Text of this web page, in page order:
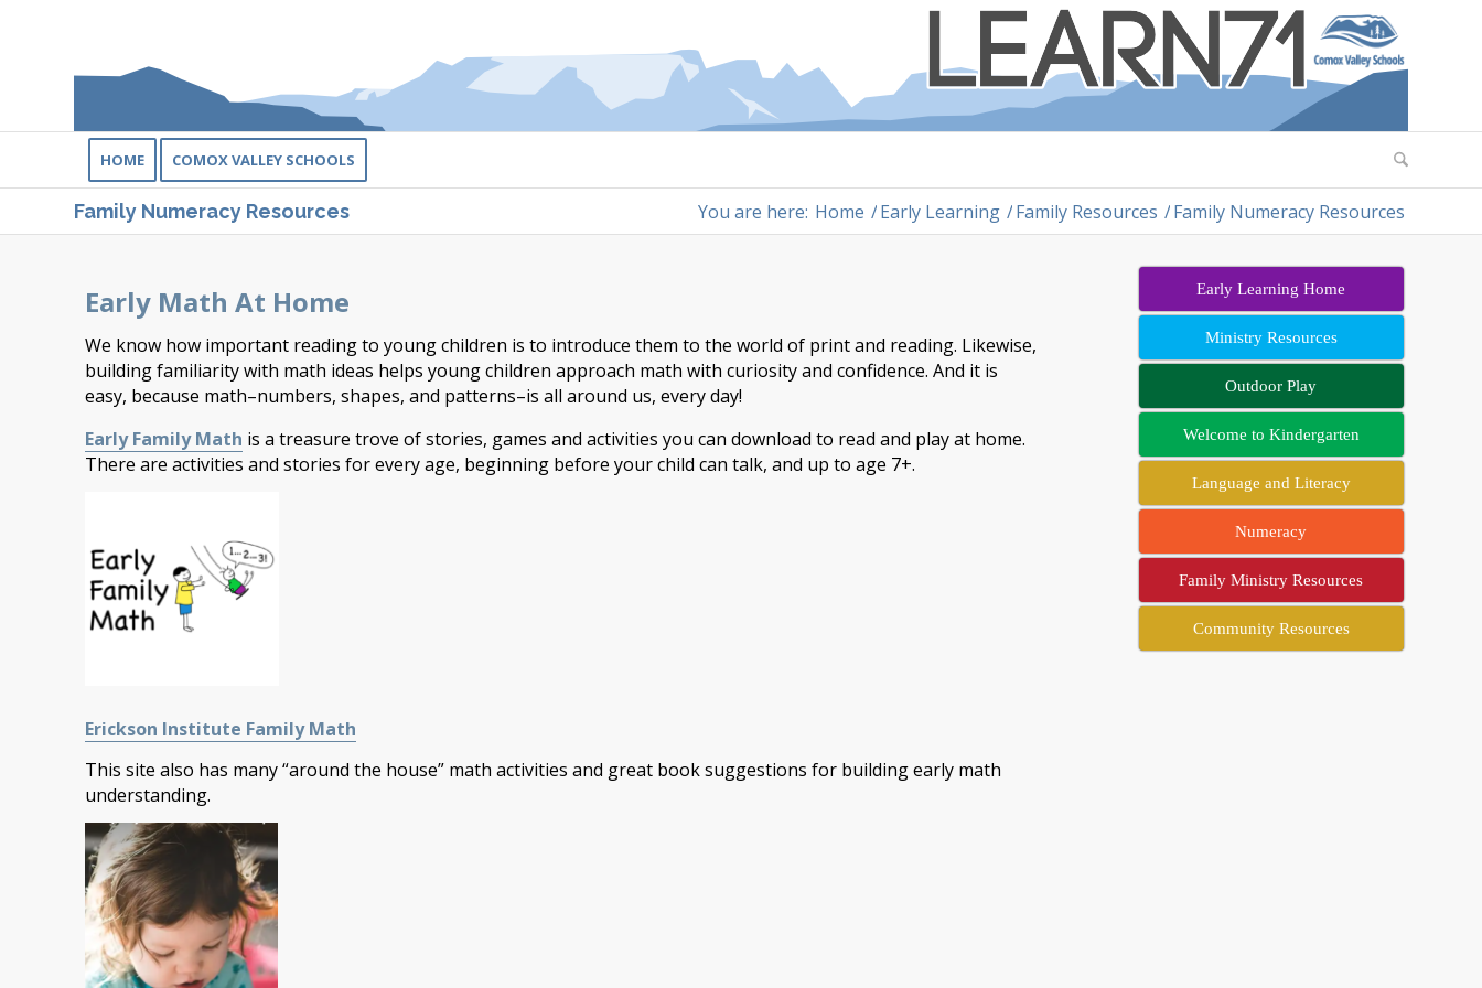
HOME COMOX VALLEY SCHOOLS
Family Numeracy Resources You are here: Home /Early Learning /Family Resources /Family Numeracy Resources
Early Math At Home
We know how important reading to young children is to introduce them to the world of print and reading. Likewise,
building familiarity with math ideas helps young children approach math with curiosity and confidence. And it is
easy, because math–numbers, shapes, and patterns–is all around us, every day!
Early Family Math is a treasure trove of stories, games and activities you can download to read and play at home.
There are activities and stories for every age, beginning before your child can talk, and up to age 7+.
Erickson Institute Family Math
This site also has many “around the house” math activities and great book suggestions for building early math
understanding.
Early Learning Home
Ministry Resources
Outdoor Play
Welcome to Kindergarten
Language and Literacy
Numeracy
Family Ministry Resources
Community Resources